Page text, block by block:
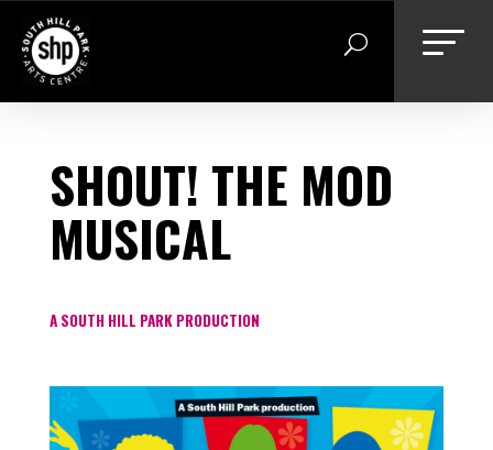
content
SHOUT! THE MOD
MUSICAL
A SOUTH HILL PARK PRODUCTION